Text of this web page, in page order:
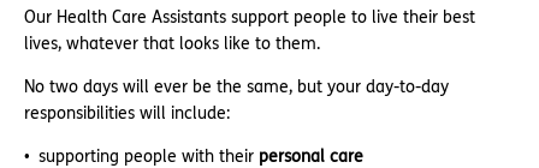
Our Health Care Assistants support people to live their best
lives, whatever that looks like to them.
No two days will ever be the same, but your day-to-day
responsibilities will include:
supporting people with their personal care